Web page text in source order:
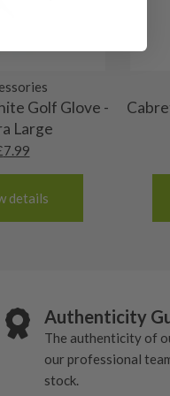
Golf Glove -
Large
7.99
details
Authenticity
The authenticity of
our professional
stock.